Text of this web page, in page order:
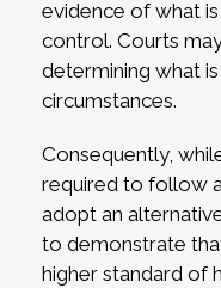
evidence of what
control. Courts
determining what
circumstances.
Consequently,
required to follow
adopt an
to demonstrate
higher standard of